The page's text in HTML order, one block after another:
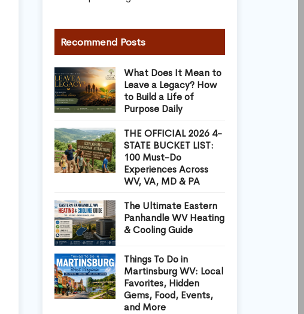
Recommend Posts
What Does It Mean to
Leave a Legacy? How
to Build a Life of
Purpose Daily
THE OFFICIAL 2026 4-
STATE BUCKET LIST:
100 Must-Do
Experiences Across
WV, VA, MD & PA
The Ultimate Eastern
Panhandle WV Heating
& Cooling Guide
Things To Do in
Martinsburg WV: Local
Favorites, Hidden
Gems, Food, Events,
and More